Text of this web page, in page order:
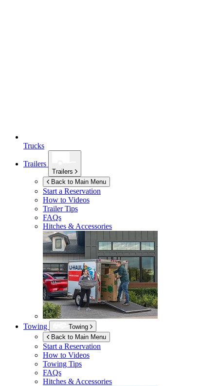
Trucks
Trailers
Trailers
Back to Main Menu
Start a Reservation
How to Videos
Trailer Tips
FAQs
Hitches & Accessories
Towing
Towing
Back to Main Menu
Start a Reservation
How to Videos
Towing Tips
FAQs
Hitches & Accessories